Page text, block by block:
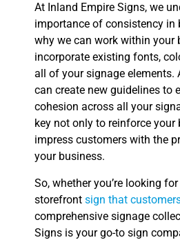
At Inland Empire Signs, we
importance of consistency in
why we can work within your
incorporate existing fonts,
all of your signage elements.
can create new guidelines to
cohesion across all your
key not only to reinforce
impress customers with the
your business.
So, whether you’re looking
storefront sign that
comprehensive signage
Signs is your go-to sign